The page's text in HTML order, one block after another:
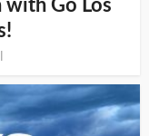
with Go Los